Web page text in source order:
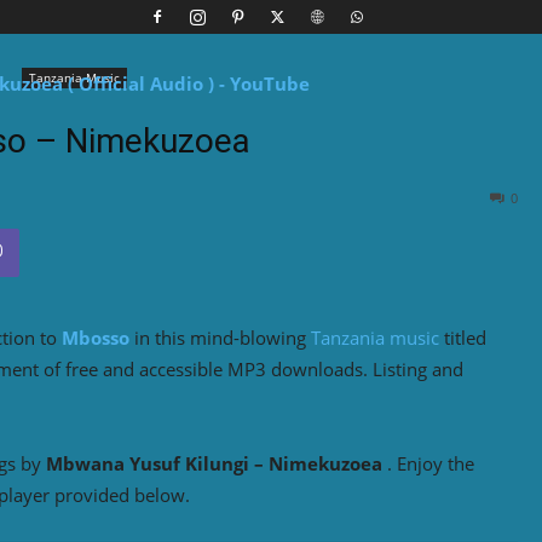
Tanzania Music
– Nimekuzoea
0
to Mbosso in this mind-blowing Tanzania music titled
of free and accessible MP3 downloads. Listing and
by Mbwana Yusuf Kilungi – Nimekuzoea . Enjoy the
provided below.